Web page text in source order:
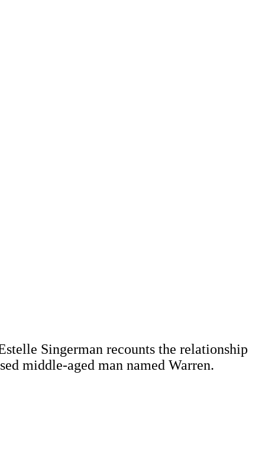
Singerman recounts the relationship
middle-aged man named Warren.